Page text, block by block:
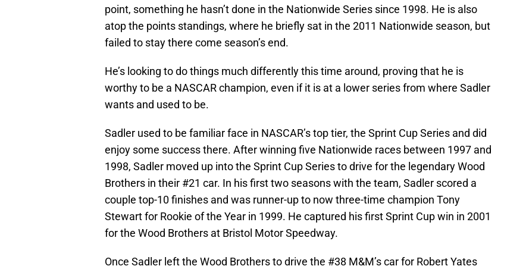
point, something he hasn’t done in the Nationwide Series since 1998. He is also
atop the points standings, where he briefly sat in the 2011 Nationwide season, but
failed to stay there come season’s end.
He’s looking to do things much differently this time around, proving that he is
worthy to be a NASCAR champion, even if it is at a lower series from where Sadler
wants and used to be.
Sadler used to be familiar face in NASCAR’s top tier, the Sprint Cup Series and did
enjoy some success there. After winning five Nationwide races between 1997 and
1998, Sadler moved up into the Sprint Cup Series to drive for the legendary Wood
Brothers in their #21 car. In his first two seasons with the team, Sadler scored a
couple top-10 finishes and was runner-up to now three-time champion Tony
Stewart for Rookie of the Year in 1999. He captured his first Sprint Cup win in 2001
for the Wood Brothers at Bristol Motor Speedway.
Once Sadler left the Wood Brothers to drive the #38 M&M’s car for Robert Yates